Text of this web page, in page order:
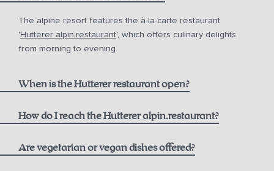
The alpine resort features the à-la-carte restaurant
'Hutterer alpin.restaurant', which offers culinary delights
from morning to evening.
When is the Hutterer restaurant open?
here
How do I reach the Hutterer alpin.restaurant?
Are vegetarian or vegan dishes offered?